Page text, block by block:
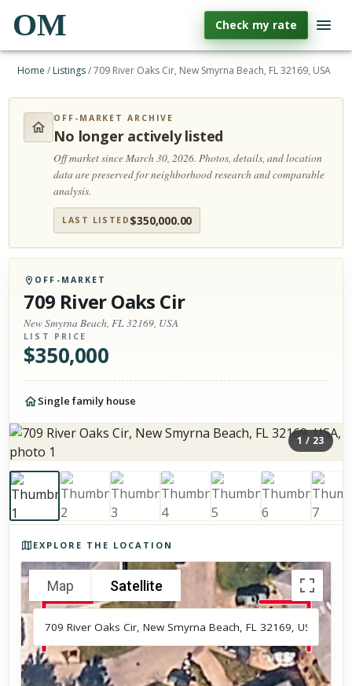
OM Check my rate
Home / Listings/709 River Oaks Cir, New Smyrna Beach, FL 32169, USA
OFF-MARKET ARCHIVE
No longer actively listed
Off market since March 30, 2026.Photos, details, and location
data are preserved for neighborhood research and comparable
analysis.
LAST LISTED $350,000.00
OFF-MARKET
709 River Oaks Cir
New Smyrna Beach, FL 32169, USA
LIST PRICE
$350,000
Single family house
1 / 23
EXPLORE THE LOCATION
Map Satellite